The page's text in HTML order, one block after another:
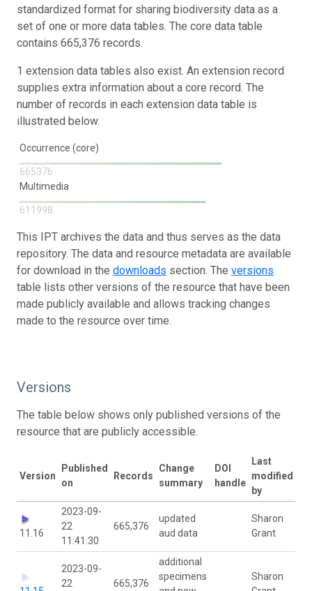
standardized format for sharing biodiversity data as a
set of one or more data tables. The core data table
contains 665,376 records.
1 extension data tables also exist. An extension record
supplies extra information about a core record. The
number of records in each extension data table is
illustrated below.
Occurrence (core)
665376
Multimedia
611998
This IPT archives the data and thus serves as the data
repository. The data and resource metadata are available
for download in the downloads section. The versions
table lists other versions of the resource that have been
made publicly available and allows tracking changes
made to the resource over time.
Versions
The table below shows only published versions of the
resource that are publicly accessible.
Version
Published
on
Records
Change
summary
DOI
handle
Last
modified
by
11.16
2023-09-
22
11:41:30
665,376
updated
aud data
Sharon
Grant
2023-09-
22
665,376
additional
specimens
Sharon